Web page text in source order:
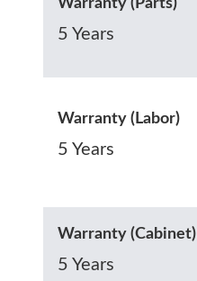
5 Years
Warranty (Labor)
5 Years
Warranty (Cabinet)
5 Years